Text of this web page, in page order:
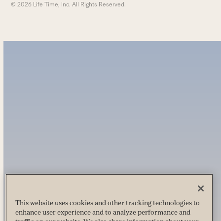
© 2026 Life Time, Inc. All Rights Reserved.
This website uses cookies and other tracking technologies to
enhance user experience and to analyze performance and